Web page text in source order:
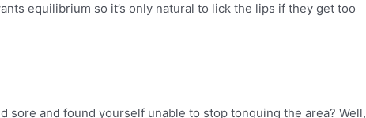
equilibrium so it’s only natural to lick the lips if they get too
sore and found yourself unable to stop tonguing the area? Well,